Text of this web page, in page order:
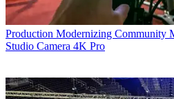
Production Modernizing Community
Studio Camera 4K Pro